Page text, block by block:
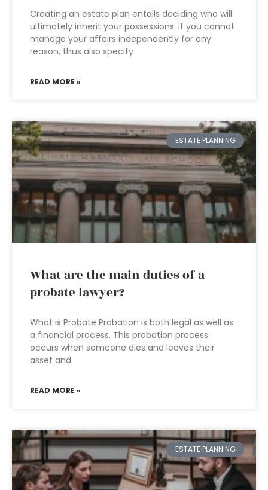
Creating an estate plan entails deciding who will
ultimately inherit your possessions. If you cannot
manage your affairs independently for any
reason, thus also specify
READ MORE »
ESTATE PLANNING
What are the main duties of a
probate lawyer?
What is Probate Probation is both legal as well as
a financial process. This probation process
occurs when someone dies and leaves their
asset and
READ MORE »
ESTATE PLANNING